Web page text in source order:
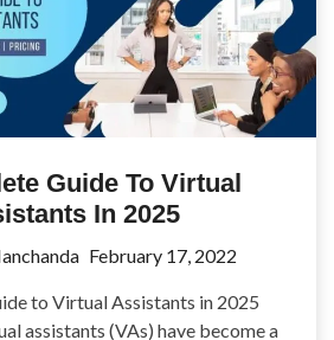
Guide To Virtual
In 2025
February 17, 2022
to Virtual Assistants in 2025
assistants (VAs) have become a